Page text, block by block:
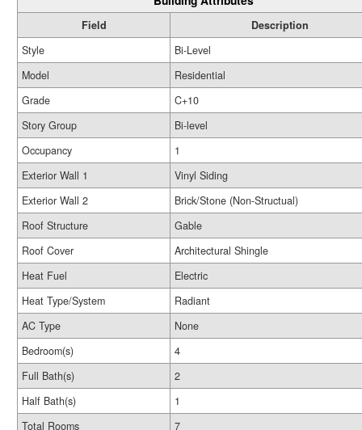
Field
Description
Style
Bi-Level
Model
Residential
Grade
C+10
Story Group
Bi-level
Occupancy
1
Exterior Wall 1
Vinyl Siding
Exterior Wall 2
Brick/Stone (Non-Structual)
Roof Structure
Gable
Roof Cover
Architectural Shingle
Heat Fuel
Electric
Heat Type/System
Radiant
AC Type
None
Bedroom(s)
4
Full Bath(s)
2
Half Bath(s)
1
Total Rooms
7